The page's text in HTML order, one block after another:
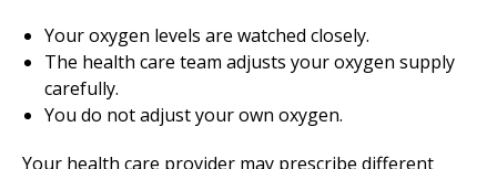
Your oxygen levels are watched closely.
The health care team adjusts your oxygen supply
carefully.
You do not adjust your own oxygen.
Your health care provider may prescribe different